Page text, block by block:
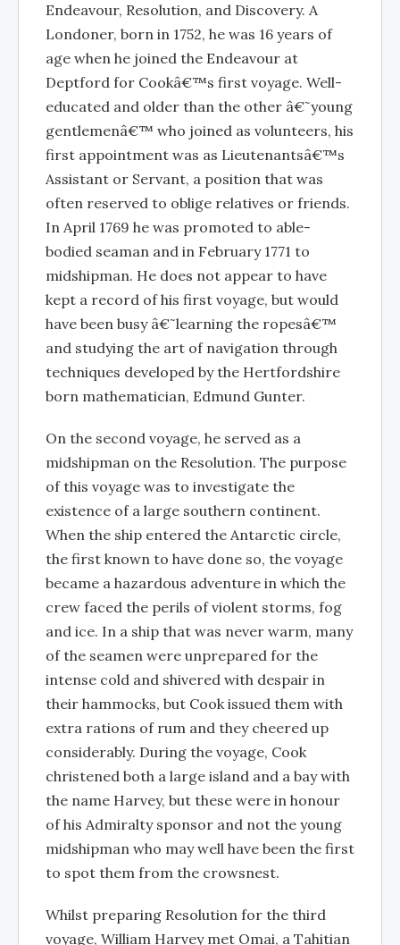
Endeavour, Resolution, and Discovery. A
Londoner, born in 1752, he was 16 years of
age when he joined the Endeavour at
Deptford for Cookâ€™s first voyage. Well-
educated and older than the other â€˜young
gentlemenâ€™ who joined as volunteers, his
first appointment was as Lieutenantsâ€™s
Assistant or Servant, a position that was
often reserved to oblige relatives or friends.
In April 1769 he was promoted to able-
bodied seaman and in February 1771 to
midshipman. He does not appear to have
kept a record of his first voyage, but would
have been busy â€˜learning the ropesâ€™
and studying the art of navigation through
techniques developed by the Hertfordshire
born mathematician, Edmund Gunter.
On the second voyage, he served as a
midshipman on the Resolution. The purpose
of this voyage was to investigate the
existence of a large southern continent.
When the ship entered the Antarctic circle,
the first known to have done so, the voyage
became a hazardous adventure in which the
crew faced the perils of violent storms, fog
and ice. In a ship that was never warm, many
of the seamen were unprepared for the
intense cold and shivered with despair in
their hammocks, but Cook issued them with
extra rations of rum and they cheered up
considerably. During the voyage, Cook
christened both a large island and a bay with
the name Harvey, but these were in honour
of his Admiralty sponsor and not the young
midshipman who may well have been the first
to spot them from the crowsnest.
Whilst preparing Resolution for the third
voyage, William Harvey met Omai, a Tahitian